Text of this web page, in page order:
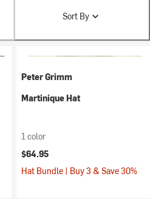
Sort By
Peter Grimm
Martinique Hat
1 color
$64.95
Hat Bundle | Buy 3 & Save 30%